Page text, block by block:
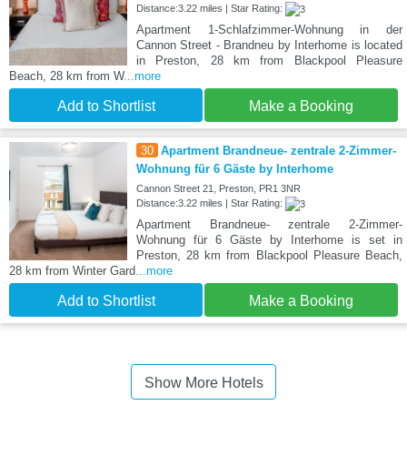
Distance:3.22 miles | Star Rating:
Apartment 1-Schlafzimmer-Wohnung in der
Cannon Street - Brandneu by Interhome is located
in Preston, 28 km from Blackpool Pleasure
Beach, 28 km from W...more
Add to Shortlist Make a Booking
30 Apartment Brandneue- zentrale 2-Zimmer-
Wohnung für 6 Gäste by Interhome
Cannon Street 21, Preston, PR1 3NR
Distance:3.22 miles | Star Rating:
Apartment Brandneue- zentrale 2-Zimmer-
Wohnung für 6 Gäste by Interhome is set in
Preston, 28 km from Blackpool Pleasure Beach,
28 km from Winter Gard ...more
Add to Shortlist Make a Booking
Show More Hotels